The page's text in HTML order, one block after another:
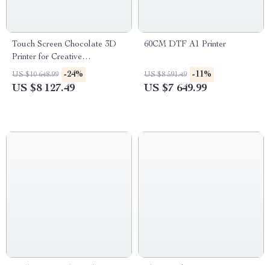
Touch Screen Chocolate 3D
Printer for Creative
Confectionery
US $10 648.99 -24%
US $8 127.49
60CM DTF A1 Printer
US $8 591.49 -11%
US $7 649.99